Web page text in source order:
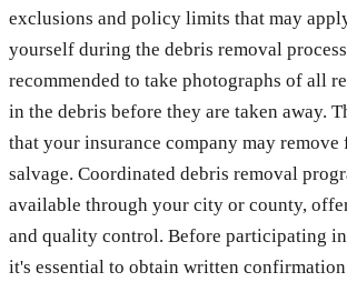
exclusions and policy limits that may
yourself during the debris removal
recommended to take photographs of all
in the debris before they are taken away.
that your insurance company may
salvage. Coordinated debris removal
available through your city or county,
and quality control. Before participating in
it's essential to obtain written